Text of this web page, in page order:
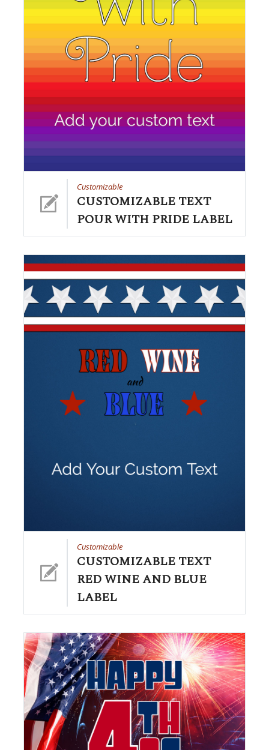
Customizable
CUSTOMIZABLE TEXT
POUR WITH PRIDE LABEL
Customizable
CUSTOMIZABLE TEXT
RED WINE AND BLUE
LABEL